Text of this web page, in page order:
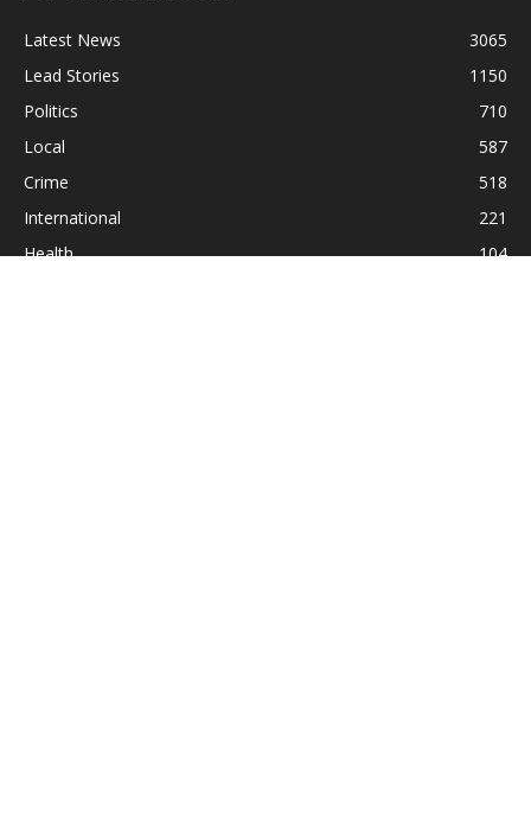
Latest News
3065
Lead Stories
1150
Politics
710
Local
587
Crime
518
International
221
Health
104